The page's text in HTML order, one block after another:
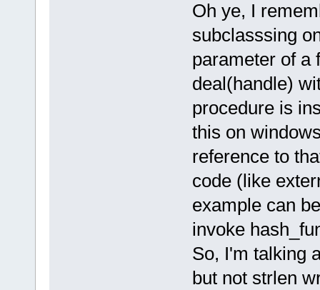
Oh ye, I
subclasssing
parameter of a
deal(handle)
procedure is
this on
reference to
code (like
example can
invoke
So, I'm talking
but not strlen